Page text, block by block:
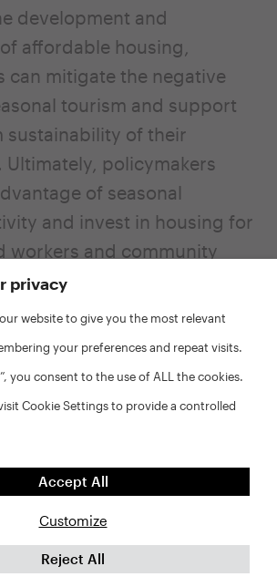
development and
affordable housing,
can mitigate the negative
tourism and support
sustainability of their
Ultimately, policymakers
of seasonal
and invest in housing for
workers and community
Housing
Lab resources
information about policy
Sources
different types of dedicated
privacy
website to give you the most relevant
your preferences and repeat visits.
you consent to the use of ALL the cookies.
Cookie Settings to provide a controlled
Customize
Reject All
Accept All